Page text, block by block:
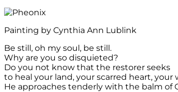
Painting by Cynthia Ann Lublink
Be still, oh my soul, be still.
Why are you so disquieted?
Do you not know that the restorer seeks
to heal your land, your scarred heart, your
He approaches tenderly with the balm of